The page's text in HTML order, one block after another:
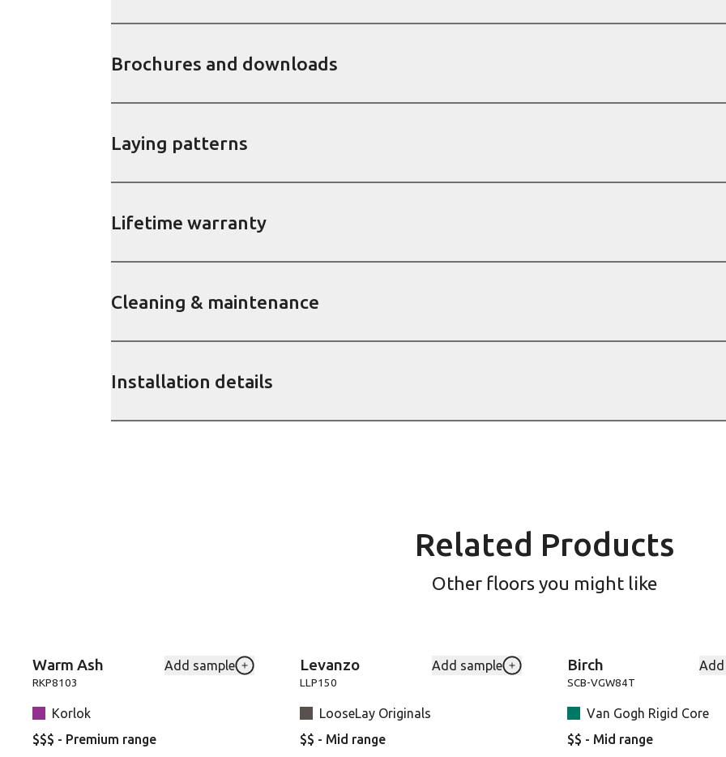
Brochures and downloads
Laying patterns
Lifetime warranty
Cleaning & maintenance
Installation details
Related Products
Other floors you might like
Add RKP8103-Warm-Ash to your favourites
Warm Ash Add sample
RKP8103
Korlok
$$$ - Premium range
Add Levanzo-LLP150_1 to your
Levanzo Add sample
LLP150
LooseLay Originals
$$ - Mid range
Birch Add
SCB-VGW84T
Van Gogh Rigid Core
$$ - Mid range